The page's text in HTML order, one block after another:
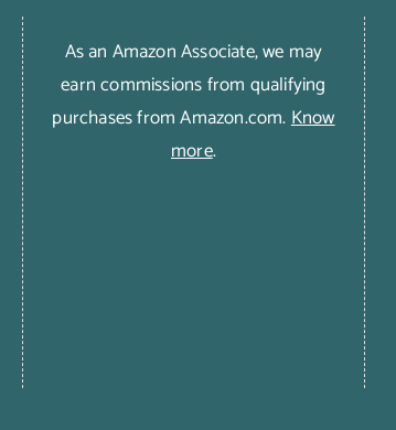
As an Amazon Associate, we may
earn commissions from qualifying
purchases from Amazon.com.Know
more.